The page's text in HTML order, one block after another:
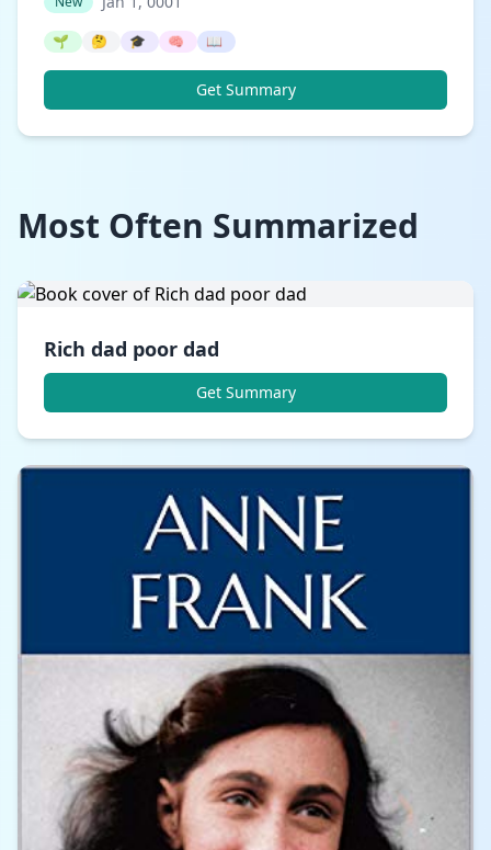
🌱 🤔 🎓 🧠 📖
Get Summary
Most Often Summarized
Rich dad poor dad
Get Summary